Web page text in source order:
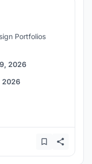
Portfolios
2026
2026